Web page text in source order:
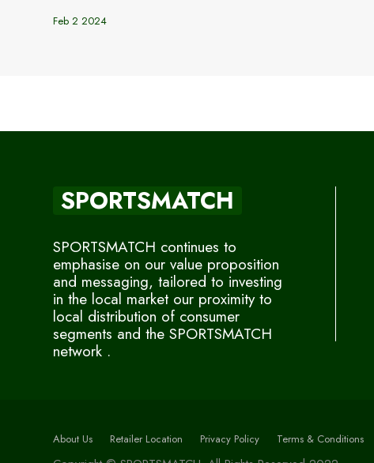
Feb 2 2024
SPORTSMATCH
SPORTSMATCH continues to
emphasise on our value proposition
and messaging, tailored to investing
in the local market our proximity to
local distribution of consumer
segments and the SPORTSMATCH
network .
About Us Retailer Location Privacy Policy Terms & Conditions